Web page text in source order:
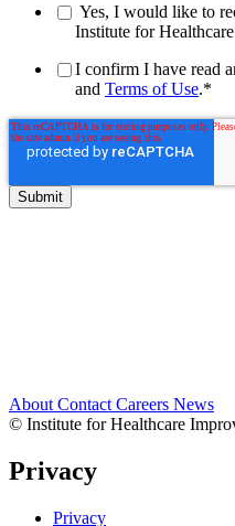
Yes, I would like to
Institute for
I confirm I have read
and Terms of Use.*
About Contact Careers News
© Institute for Healthcare
Privacy
Privacy